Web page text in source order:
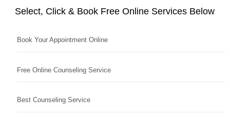
Select, Click & Book Free Online Services Below
Book Your Appointment Online
Free Online Counseling Service
Best Counseling Service